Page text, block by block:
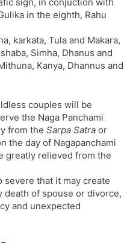
in the eighth, Rahu
karkata, Tula and Makara,
Simha, Dhanus and
Kanya, Dhannus and
couples will be
the Naga Panchami
from the Sarpa Satra or
the day of Nagapanchami
greatly relieved from the
severe that it may create
of spouse or divorce,
and unexpected